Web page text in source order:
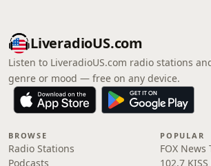
LiveradioUS.com
Listen to LiveradioUS.com radio stations
genre or mood — free on any device.
BROWSE
Radio Stations
Podcasts
POPULAR
FOX News
102.7 KISS